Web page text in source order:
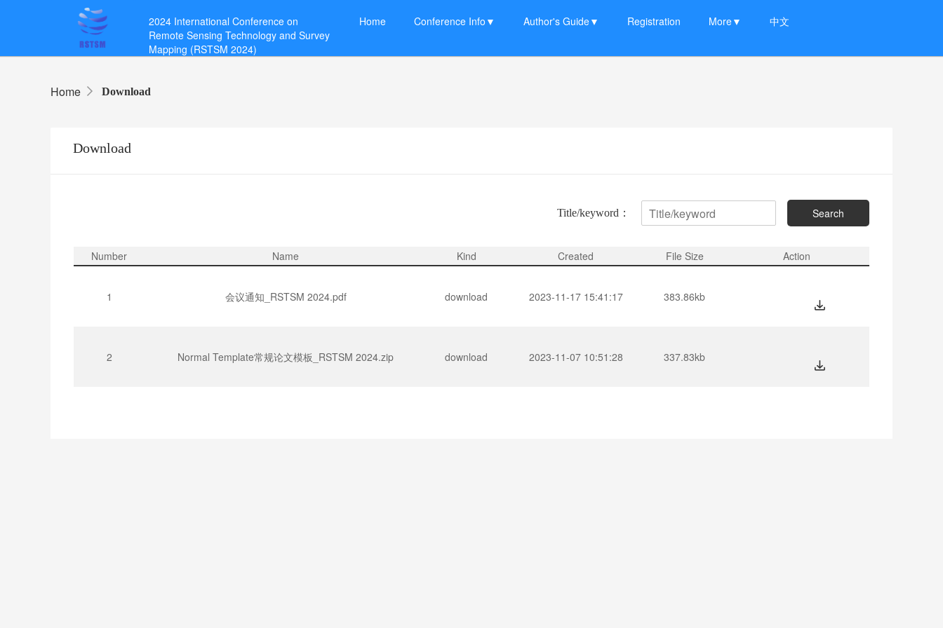
2024 International Conference on
Remote Sensing Technology and Survey
Mapping (RSTSM 2024)
Home Conference Info▼ Author's Guide▼ Registration More▼ 中文
Home Download
Download
Title/keyword： Search
Number Name Kind Created File Size Action
1 会议通知_RSTSM 2024.pdf download 2023-11-17 15:41:17 383.86kb
2 Normal Template常规论文模板_RSTSM 2024.zip download 2023-11-07 10:51:28 337.83kb